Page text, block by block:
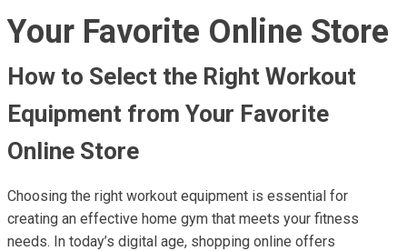
Your Favorite Online Store
How to Select the Right Workout
Equipment from Your Favorite
Online Store
Choosing the right workout equipment is essential for
creating an effective home gym that meets your fitness
needs. In today’s digital age, shopping online offers